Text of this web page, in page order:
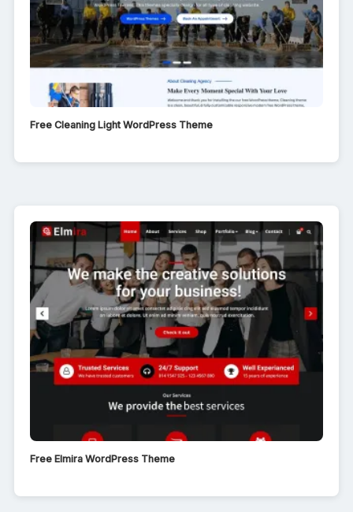
Free Cleaning Light WordPress Theme
Free Elmira WordPress Theme